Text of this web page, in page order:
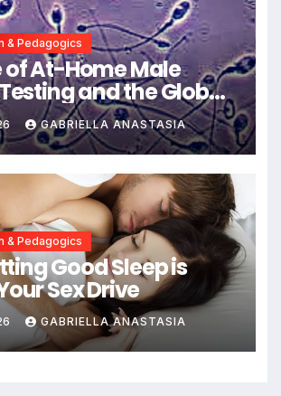
& Pedagogics
of At-Home Male
and the Global
Sperm Quality
GABRIELLA ANASTASIA
& Pedagogics
Good Sleep is
Sex Drive
GABRIELLA ANASTASIA